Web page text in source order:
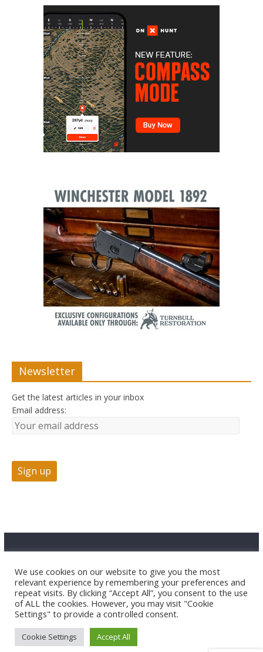
Newsletter
Get the latest articles in your inbox
Email address:
Copyright © 2026 HuntTested LLC. All rights reserved.
We use cookies on our website to give you the most
relevant experience by remembering your preferences and
repeat visits. By clicking “Accept All”, you consent to the use
of ALL the cookies. However, you may visit "Cookie
Settings" to provide a controlled consent.
Cookie Settings Accept All